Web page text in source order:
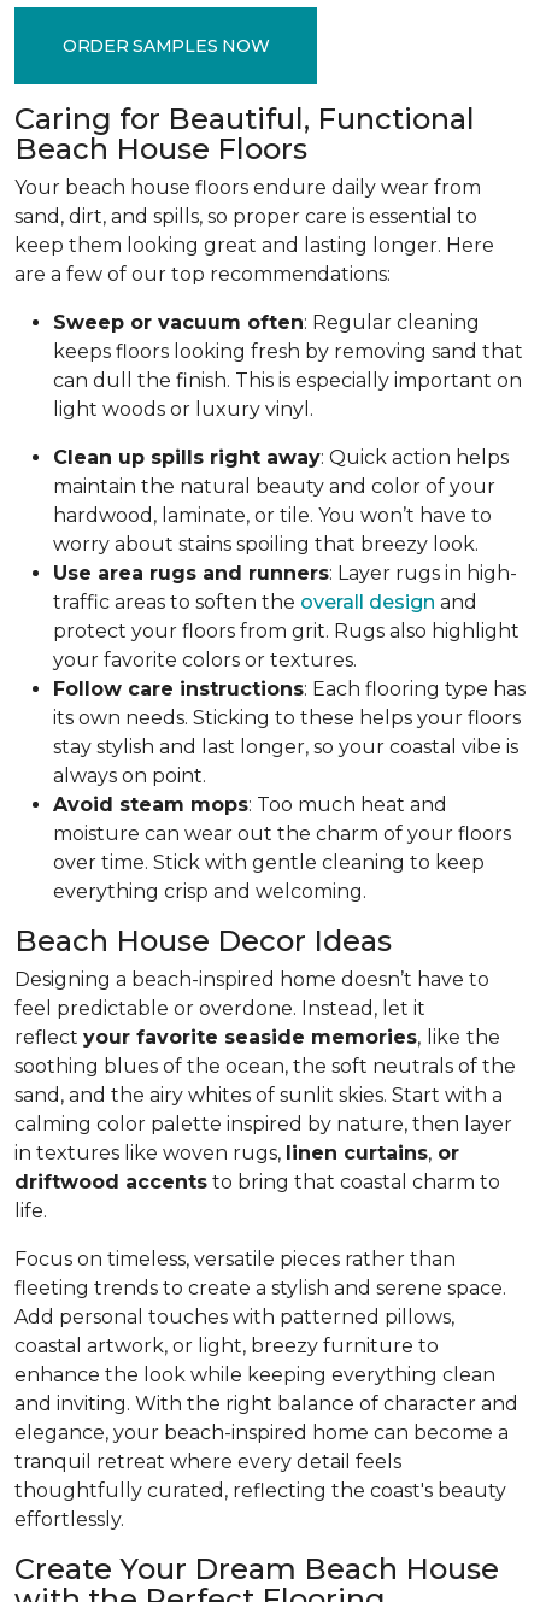
ORDER SAMPLES NOW
Caring for Beautiful, Functional
Beach House Floors
Your beach house floors endure daily wear from
sand, dirt, and spills, so proper care is essential to
keep them looking great and lasting longer. Here
are a few of our top recommendations:
Sweep or vacuum often: Regular cleaning
keeps floors looking fresh by removing sand that
can dull the finish. This is especially important on
light woods or luxury vinyl.
Clean up spills right away: Quick action helps
maintain the natural beauty and color of your
hardwood, laminate, or tile. You won’t have to
worry about stains spoiling that breezy look.
Use area rugs and runners: Layer rugs in high-
traffic areas to soften the overall design and
protect your floors from grit. Rugs also highlight
your favorite colors or textures.
Follow care instructions: Each flooring type has
its own needs. Sticking to these helps your floors
stay stylish and last longer, so your coastal vibe is
always on point.
Avoid steam mops: Too much heat and
moisture can wear out the charm of your floors
over time. Stick with gentle cleaning to keep
everything crisp and welcoming.
Beach House Decor Ideas
Designing a beach-inspired home doesn’t have to
feel predictable or overdone. Instead, let it
reflect your favorite seaside memories, like the
soothing blues of the ocean, the soft neutrals of the
sand, and the airy whites of sunlit skies. Start with a
calming color palette inspired by nature, then layer
in textures like woven rugs, linen curtains, or
driftwood accents to bring that coastal charm to
life.
Focus on timeless, versatile pieces rather than
fleeting trends to create a stylish and serene space.
Add personal touches with patterned pillows,
coastal artwork, or light, breezy furniture to
enhance the look while keeping everything clean
and inviting. With the right balance of character and
elegance, your beach-inspired home can become a
tranquil retreat where every detail feels
thoughtfully curated, reflecting the coast's beauty
effortlessly.
Create Your Dream Beach House